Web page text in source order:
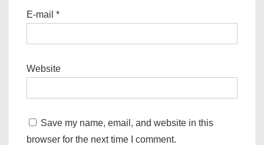
E-mail *
Website
Save my name, email, and website in this
browser for the next time I comment.